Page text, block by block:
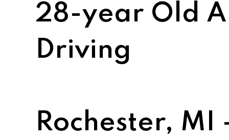
28-year Old
Driving
Rochester, MI